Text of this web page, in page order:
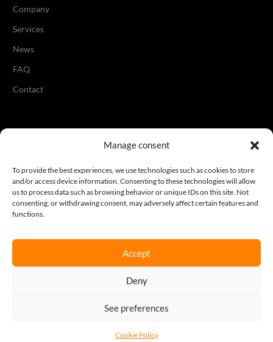
Manage consent
To provide the best experiences, we use technologies such as cookies to store
and/or access device information. Consenting to these technologies will allow
us to process data such as browsing behavior or unique IDs on this site. Not
consenting, or withdrawing consent, may adversely affect certain features and
functions.
Accept
Deny
See preferences
Cookie Policy
Company
Services
News
FAQ
Contact
Terms & Conditions
Privacy Policy
Cookie Policy
REQUEST A QUOTE